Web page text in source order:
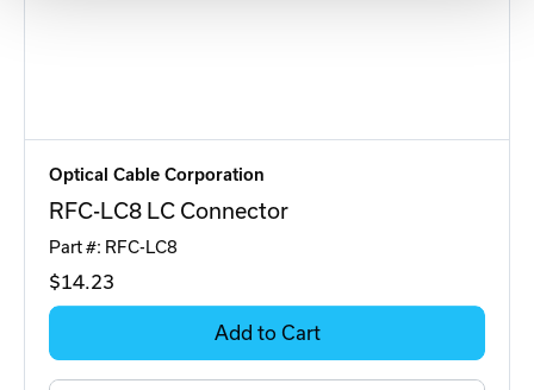
Optical Cable Corporation
RFC-LC8 LC Connector
Part #: RFC-LC8
$14.23
Add to Cart